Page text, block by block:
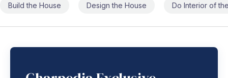
Build the House Design the House Do Interior of